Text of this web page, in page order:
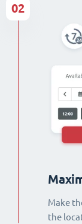
Make
the
02